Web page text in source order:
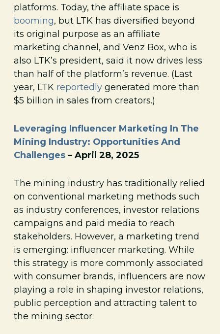
platforms. Today, the affiliate space is
booming, but LTK has diversified beyond
its original purpose as an affiliate
marketing channel, and Venz Box, who is
also LTK’s president, said it now drives less
than half of the platform’s revenue. (Last
year, LTK reportedly generated more than
$5 billion in sales from creators.)
Leveraging Influencer Marketing In The
Mining Industry: Opportunities And
Challenges – April 28, 2025
The mining industry has traditionally relied
on conventional marketing methods such
as industry conferences, investor relations
campaigns and paid media to reach
stakeholders. However, a marketing trend
is emerging: influencer marketing. While
this strategy is more commonly associated
with consumer brands, influencers are now
playing a role in shaping investor relations,
public perception and attracting talent to
the mining sector.